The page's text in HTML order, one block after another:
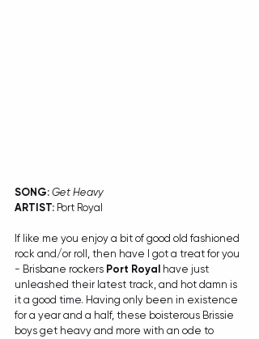
SONG: Get Heavy
ARTIST: Port Royal
If like me you enjoy a bit of good old fashioned
rock and/or roll, then have I got a treat for you
- Brisbane rockers Port Royal have just
unleashed their latest track, and hot damn is
it a good time. Having only been in existence
for a year and a half, these boisterous Brissie
boys get heavy and more with an ode to